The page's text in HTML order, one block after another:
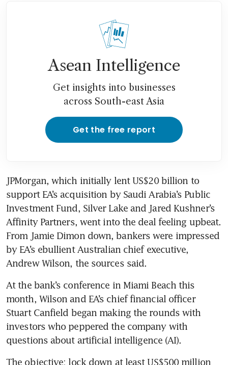
Asean Intelligence
Get insights into businesses
across South-east Asia
Get the free report
JPMorgan, which initially lent US$20 billion to
support EA’s acquisition by Saudi Arabia’s Public
Investment Fund, Silver Lake and Jared Kushner’s
Affinity Partners, went into the deal feeling upbeat.
From Jamie Dimon down, bankers were impressed
by EA’s ebullient Australian chief executive,
Andrew Wilson, the sources said.
At the bank’s conference in Miami Beach this
month, Wilson and EA’s chief financial officer
Stuart Canfield began making the rounds with
investors who peppered the company with
questions about artificial intelligence (AI).
The objective: lock down at least US$500 million